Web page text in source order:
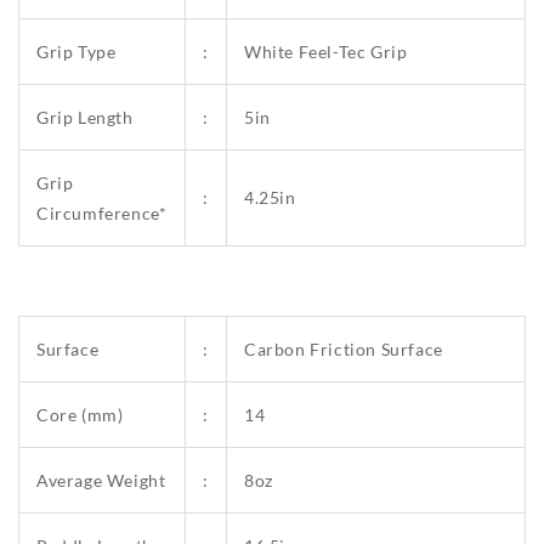
Grip Type : White Feel-Tec Grip
Grip Length : 5in
Grip
Circumference*
: 4.25in
Surface : Carbon Friction Surface
Core (mm) : 14
Average Weight : 8oz